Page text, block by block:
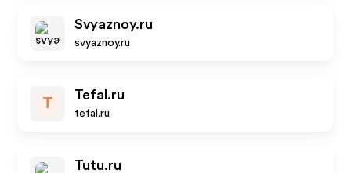
Svyaznoy.ru
svyaznoy.ru
T
Tefal.ru
tefal.ru
Tutu.ru